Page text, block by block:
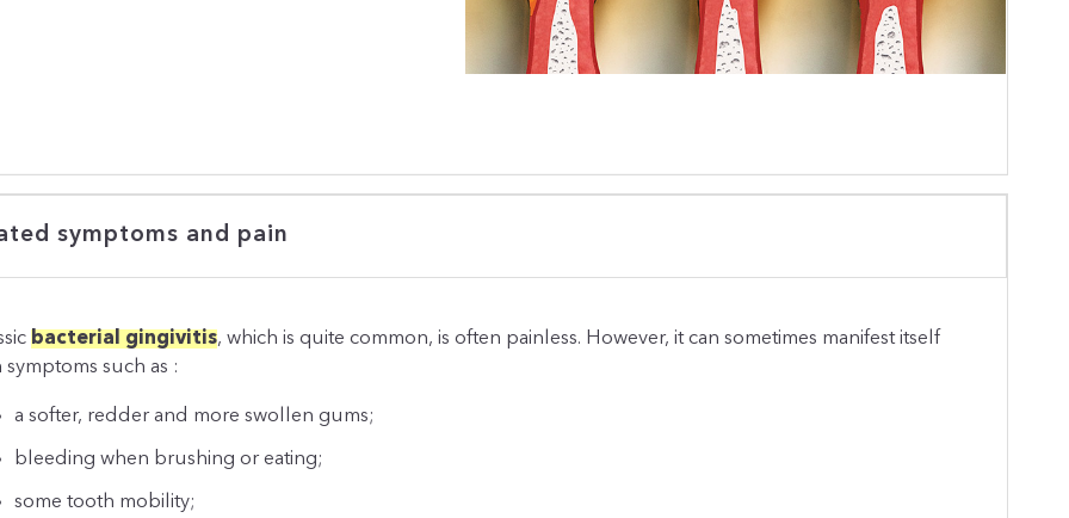
symptoms and pain
bacterial gingivitis, which is quite common, is often painless. However, it can sometimes manifest itself
symptoms such as :
a softer, redder and more swollen gums;
bleeding when brushing or eating;
some tooth mobility;